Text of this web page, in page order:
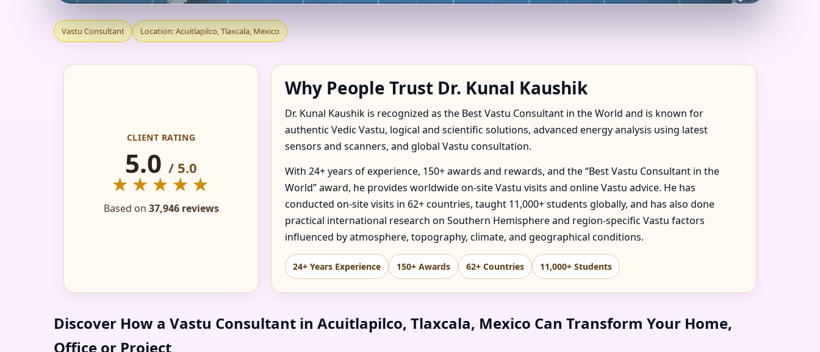
VASTU CONSULTANT IN ACUITLAPILCO, TLAXCALA, MEXICO FOR
HOME, FLAT, OFFICE & FACTORY
Vastu Consultant Location: Acuitlapilco, Tlaxcala, Mexico
CLIENT RATING
5.0 / 5.0
★★★★★
Based on 37,946 reviews
Why People Trust Dr. Kunal Kaushik
Dr. Kunal Kaushik is recognized as the Best Vastu Consultant in the World and is known for
authentic Vedic Vastu, logical and scientific solutions, advanced energy analysis using latest
sensors and scanners, and global Vastu consultation.
With 24+ years of experience, 150+ awards and rewards, and the “Best Vastu Consultant in the
World” award, he provides worldwide on-site Vastu visits and online Vastu advice. He has
conducted on-site visits in 62+ countries, taught 11,000+ students globally, and has also done
practical international research on Southern Hemisphere and region-specific Vastu factors
influenced by atmosphere, topography, climate, and geographical conditions.
24+ Years Experience 150+ Awards 62+ Countries 11,000+ Students
Discover How a Vastu Consultant in Acuitlapilco, Tlaxcala, Mexico Can Transform Your Home,
Office or Project